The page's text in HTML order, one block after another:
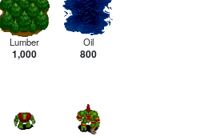
Lumber
1,000
Oil
800